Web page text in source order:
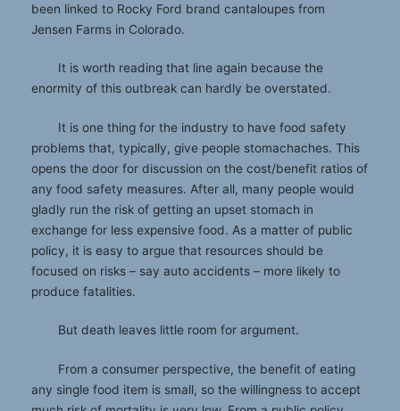
been linked to Rocky Ford brand cantaloupes from
Jensen Farms in Colorado.
It is worth reading that line again because the
enormity of this outbreak can hardly be overstated.
It is one thing for the industry to have food safety
problems that, typically, give people stomachaches. This
opens the door for discussion on the cost/benefit ratios of
any food safety measures. After all, many people would
gladly run the risk of getting an upset stomach in
exchange for less expensive food. As a matter of public
policy, it is easy to argue that resources should be
focused on risks – say auto accidents – more likely to
produce fatalities.
But death leaves little room for argument.
From a consumer perspective, the benefit of eating
any single food item is small, so the willingness to accept